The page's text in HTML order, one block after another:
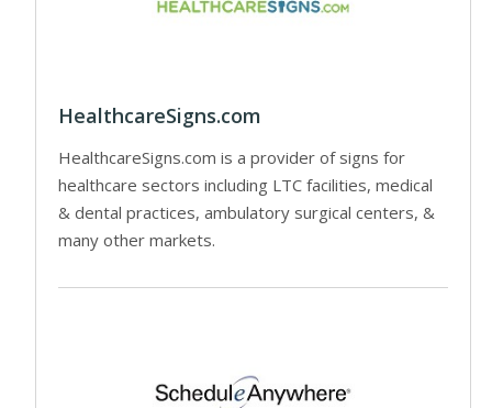
HealthcareSigns.com
HealthcareSigns.com is a provider of signs for
healthcare sectors including LTC facilities, medical
& dental practices, ambulatory surgical centers, &
many other markets.